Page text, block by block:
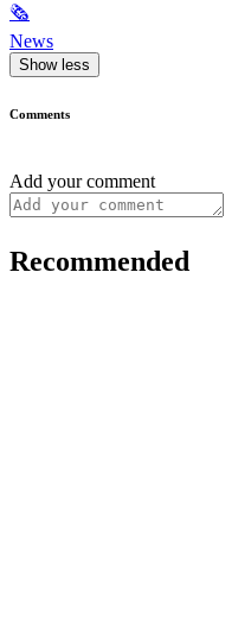
🗞
News
Show less
Comments
Add your comment
Recommended